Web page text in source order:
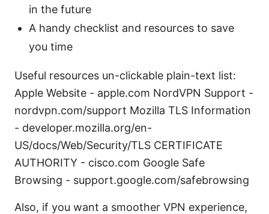
in the future
A handy checklist and resources to save
you time
Useful resources un-clickable plain-text list:
Apple Website - apple.com NordVPN Support -
nordvpn.com/support Mozilla TLS Information
- developer.mozilla.org/en-
US/docs/Web/Security/TLS CERTIFICATE
AUTHORITY - cisco.com Google Safe
Browsing - support.google.com/safebrowsing
Also, if you want a smoother VPN experience,